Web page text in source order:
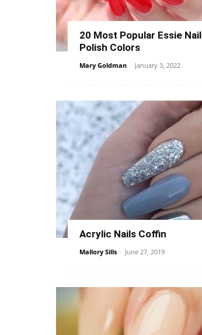
20 Most Popular Essie Nail
Polish Colors
Mary Goldman - January 3, 2022
Acrylic Nails Coffin
Mallory Sills - June 27, 2019